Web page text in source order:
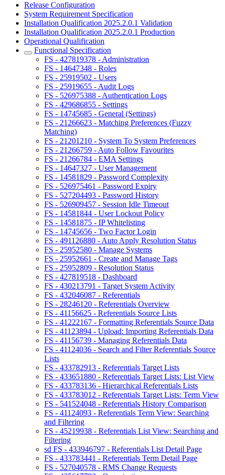
Release Configuration
System Requirement Specification
Installation Qualification 2025.2.0.1 Validation
Installation Qualification 2025.2.0.1 Production
Operational Qualification
Functional Specification
FS - 427819378 - Administration
FS - 14647348 - Roles
FS - 25919502 - Users
FS - 25919655 - Audit Logs
FS - 526975388 - Authentication Logs
FS - 429686855 - Settings
FS - 14745685 - General (Settings)
FS - 21266623 - Matching Preferences (Fuzzy
Matching)
FS - 21201210 - System To System Preferences
FS - 21266759 - Auto Follow Favourites
FS - 21266784 - EMA Settings
FS - 14647327 - User Management
FS - 14581829 - Password Complexity
FS - 526975461 - Password Expiry
FS - 527204493 - Password History
FS - 526909457 - Session Idle Timeout
FS - 14581844 - User Lockout Policy
FS - 14581875 - IP Whitelisting
FS - 14745656 - Two Factor Login
FS - 491126880 - Auto Apply Resolution Status
FS - 25952580 - Manage Systems
FS - 25952661 - Create and Manage Tags
FS - 25952809 - Resolution Status
FS - 427819518 - Dashboard
FS - 430213791 - Target System Activity
FS - 432046087 - Referentials
FS - 28246120 - Referentials Overview
FS - 41156625 - Referentials Source Lists
FS - 41222167 - Formatting Referentials Source Data
FS - 41123894 - Upload: Importing Referentials Data
FS - 41156739 - Managing Referentials Data
FS - 41124036 - Search and Filter Referentials Source
Lists
FS - 433782913 - Referentials Target Lists
FS - 433651880 - Referentials Target Lists: List View
FS - 433783136 - Hierarchical Referentials Lists
FS - 433783012 - Referentials Target Lists: Term View
FS - 541524048 - Referentials History Comparison
FS - 41124093 - Referentials Term View: Searching
and Filtering
FS - 45219938 - Referentials List View: Searching and
Filtering
sd FS - 433946797 - Referentials List Detail Page
FS - 433783441 - Referentials Term Detail Page
FS - 527040578 - RMS Change Requests